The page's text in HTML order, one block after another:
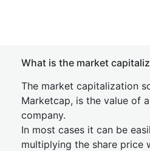
What is the market
The market capitalization
Marketcap, is the value of
company.
In most cases it can be
multiplying the share price